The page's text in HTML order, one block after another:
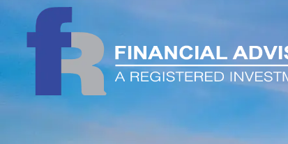
Skip to main content